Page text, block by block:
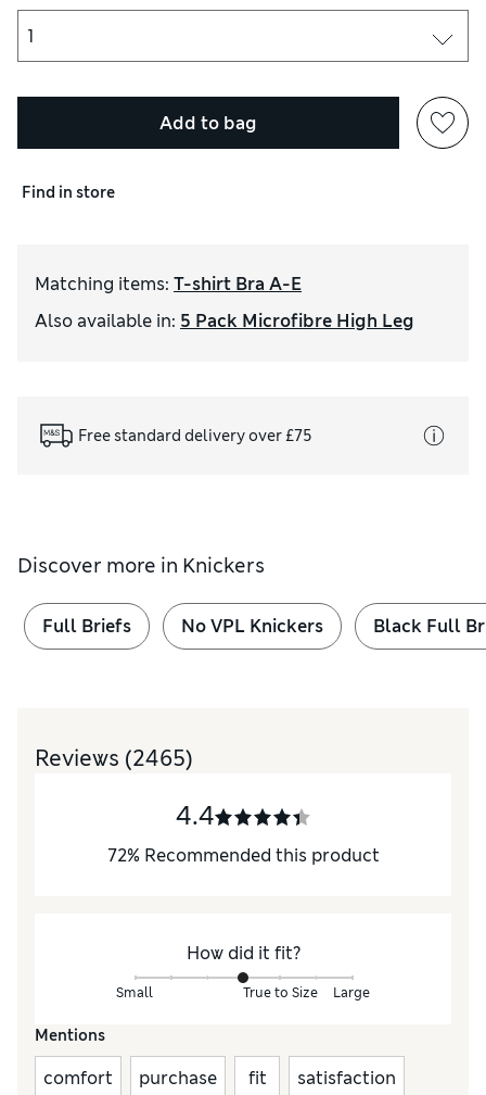
Add to bag
Find in store
Matching items: T-shirt Bra A-E
Also available in: 5 Pack Microfibre High Leg
Free standard delivery over £75
Discover more in Knickers
Full Briefs No VPL Knickers Black Full
Reviews (2465)
4.4
72% Recommended this product
How did it fit?
Small True to Size Large
Mentions
comfort purchase fit satisfaction